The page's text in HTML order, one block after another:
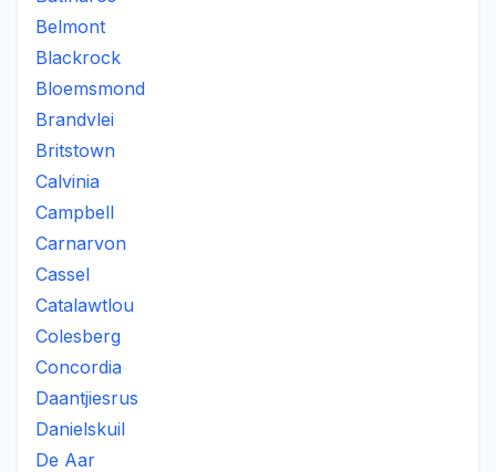
Belmont
Blackrock
Bloemsmond
Brandvlei
Britstown
Calvinia
Campbell
Carnarvon
Cassel
Catalawtlou
Colesberg
Concordia
Daantjiesrus
Danielskuil
De Aar